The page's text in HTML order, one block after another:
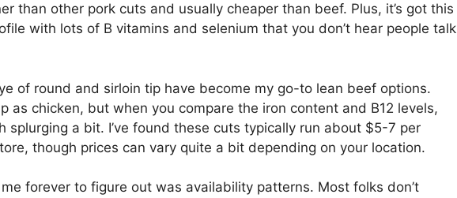
than other pork cuts and usually cheaper than beef. Plus, it’s got this
with lots of B vitamins and selenium that you don’t hear people talk
of round and sirloin tip have become my go-to lean beef options.
as chicken, but when you compare the iron content and B12 levels,
splurging a bit. I’ve found these cuts typically run about $5-7 per
though prices can vary quite a bit depending on your location.
forever to figure out was availability patterns. Most folks don’t